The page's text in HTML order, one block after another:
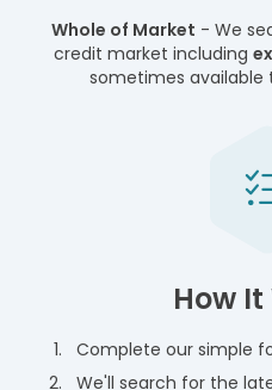
Whole of Market - We
credit market including
sometimes available
How
Complete our simple
We'll search for the